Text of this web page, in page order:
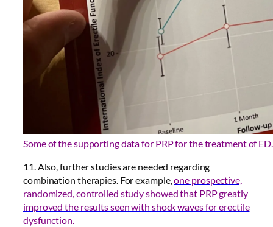
Some of the supporting data for PRP for the treatment of ED.
11. Also, further studies are needed regarding
combination therapies. For example,one prospective,
randomized, controlled study showed that PRP greatly
improved the results seen with shock waves for erectile
dysfunction.